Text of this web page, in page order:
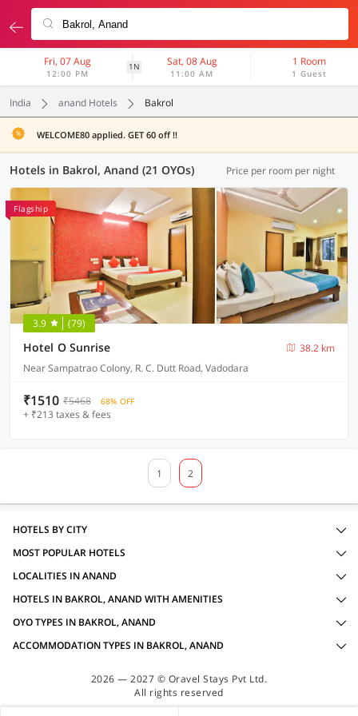
Fri, 07 Aug
12:00 PM
1N Sat, 08 Aug
11:00 AM
1 Room
1 Guest
India anand Hotels Bakrol
WELCOME80 applied. GET 60 off !!
Hotels in Bakrol, Anand (21 OYOs) Price per room per night
Flagship
3.9 (79)
Hotel O Sunrise
38.2 km
Near Sampatrao Colony, R. C. Dutt Road, Vadodara
₹1510 ₹5468 68% OFF
+ ₹213 taxes & fees
1 2
HOTELS BY CITY
MOST POPULAR HOTELS
LOCALITIES IN ANAND
HOTELS IN BAKROL, ANAND WITH AMENITIES
OYO TYPES IN BAKROL, ANAND
ACCOMMODATION TYPES IN BAKROL, ANAND
2026 — 2027 © Oravel Stays Pvt Ltd.
All rights reserved